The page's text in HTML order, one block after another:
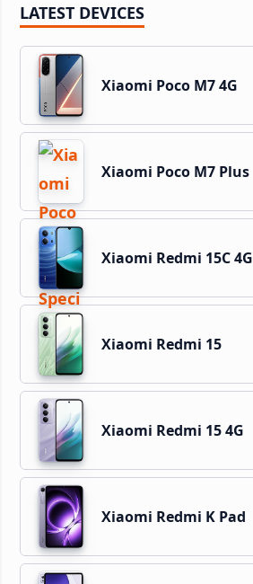
LATEST DEVICES
Xiaomi Poco M7 4G
Xiaomi Poco M7 Plus
Xiaomi Redmi 15C 4G
Xiaomi Redmi 15
Xiaomi Redmi 15 4G
Xiaomi Redmi K Pad